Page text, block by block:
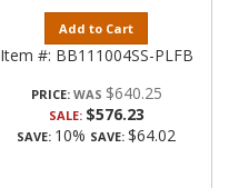
Add to Cart
Item #: BB111004SS-PLFB
PRICE: $640.25
SALE: $576.23
SAVE: 10% SAVE: $64.02